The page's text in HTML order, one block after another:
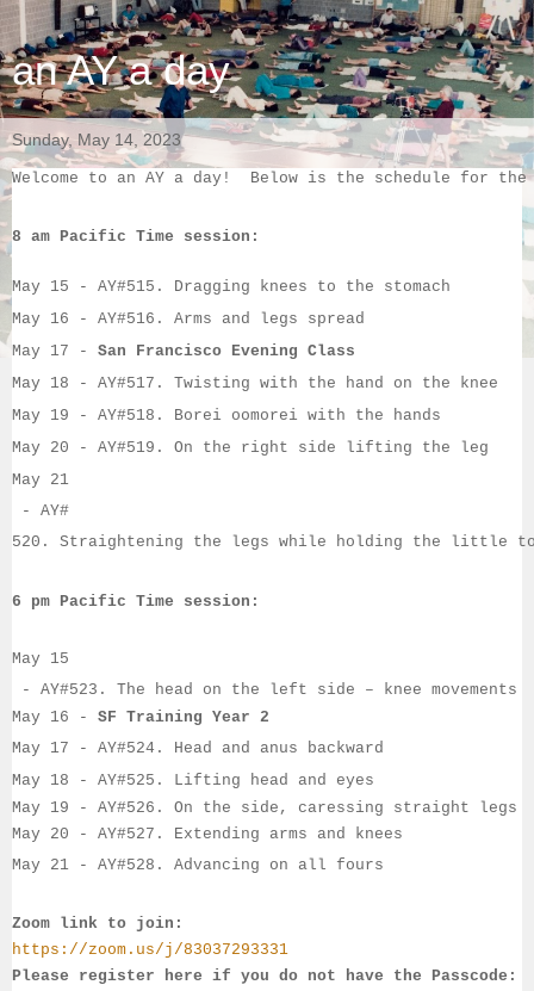
an AY a day
Sunday, May 14, 2023
Welcome to an AY a day!  Below is the schedule for
8 am Pacific Time session:
May 15 - AY#515. Dragging knees to the stomach
May 16 - AY#516. Arms and legs spread
May 17 - San Francisco Evening Class
May 18 - AY#517. Twisting with the hand on the knee
May 19 - AY#518. Borei oomorei with the hands
May 20 - AY#519. On the right side lifting the leg
May 21
- AY#
520. Straightening the legs while holding the little
6 pm Pacific Time session:
May 15
- AY#523. The head on the left side – knee movements
May 16 - SF Training Year 2
May 17 - AY#524. Head and anus backward
May 18 - AY#525. Lifting head and eyes
May 19 - AY#526. On the side, caressing straight legs
May 20 - AY#527. Extending arms and knees
May 21 - AY#528. Advancing on all fours
Zoom link to join:
https://zoom.us/j/83037293331
Please register here if you do not have the Passcode: